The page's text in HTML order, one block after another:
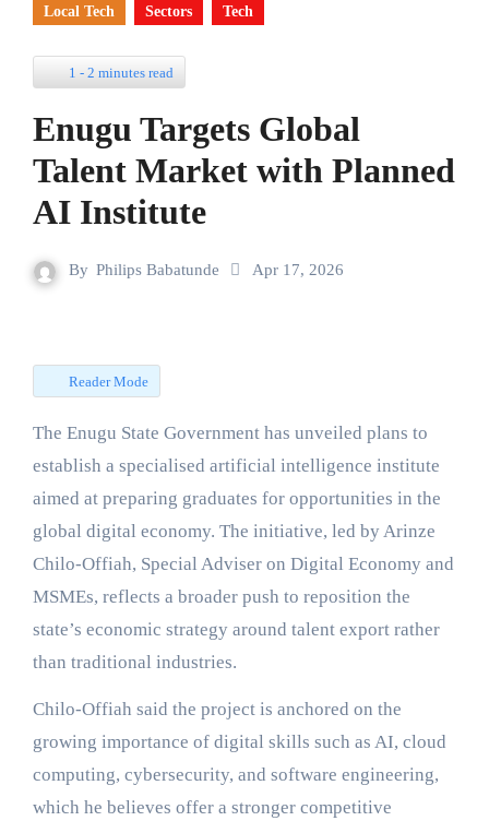
Local Tech
Sectors Tech
1 - 2 minutes read
Enugu Targets Global
Talent Market with Planned
AI Institute
By Philips Babatunde Apr 17, 2026
Reader Mode
The Enugu State Government has unveiled plans to
establish a specialised artificial intelligence institute
aimed at preparing graduates for opportunities in the
global digital economy. The initiative, led by Arinze
Chilo-Offiah, Special Adviser on Digital Economy and
MSMEs, reflects a broader push to reposition the
state’s economic strategy around talent export rather
than traditional industries.
Chilo-Offiah said the project is anchored on the
growing importance of digital skills such as AI, cloud
computing, cybersecurity, and software engineering,
which he believes offer a stronger competitive